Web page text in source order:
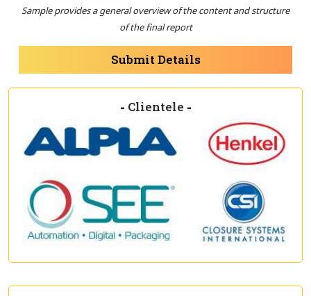
Sample provides a general overview of the content and structure
of the final report
Submit Details
- Clientele -